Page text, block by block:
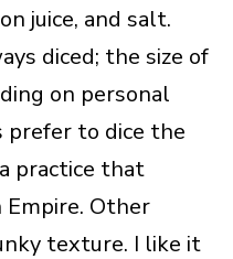
juice, and salt.
diced; the size of
on personal
prefer to dice the
practice that
Other
texture. I like it